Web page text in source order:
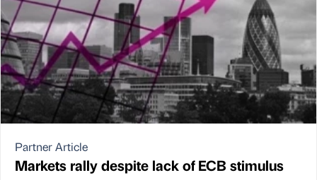
Partner Article
Markets rally despite lack of ECB stimulus